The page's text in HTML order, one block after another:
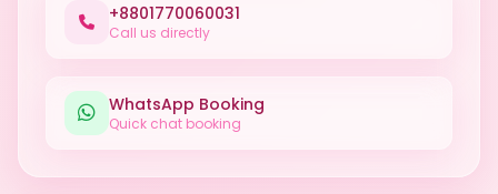
+8801770060031
Call us directly
WhatsApp Booking
Quick chat booking